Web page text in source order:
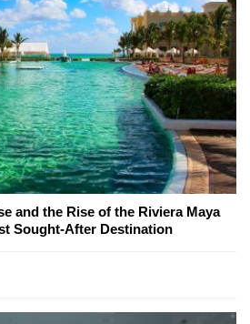
and the Rise of the Riviera Maya
Sought-After Destination